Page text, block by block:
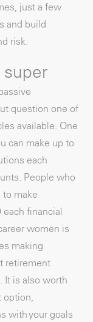
just a few
and build
risk.
super
question one of
available. One
can make up to
each
People who
make
financial
women is
making
retirement
It is also worth
option,
with your goals